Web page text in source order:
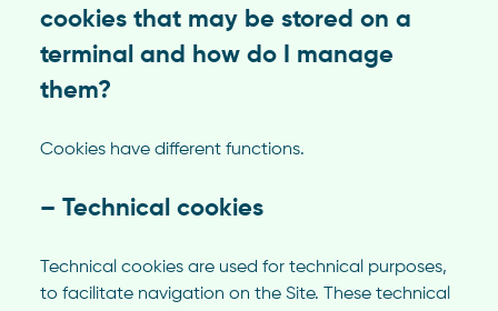
cookies that may be stored on a
terminal and how do I manage
them?
Cookies have different functions.
– Technical cookies
Technical cookies are used for technical purposes,
to facilitate navigation on the Site. These technical